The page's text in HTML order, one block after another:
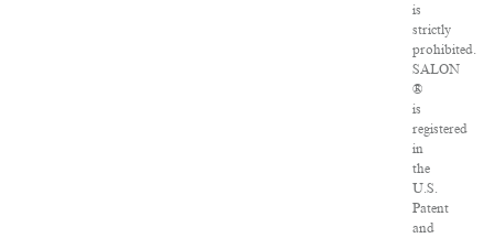
is
strictly
prohibited.
SALON
®
is
registered
in
the
U.S.
Patent
and